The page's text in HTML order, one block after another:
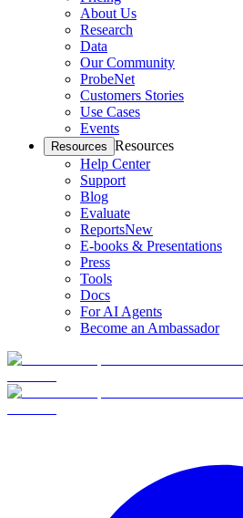
About Us
Research
Data
Our Community
ProbeNet
Customers Stories
Use Cases
Events
Resources Resources
Help Center
Support
Blog
Evaluate
ReportsNew
E-books & Presentations
Press
Tools
Docs
For AI Agents
Become an Ambassador